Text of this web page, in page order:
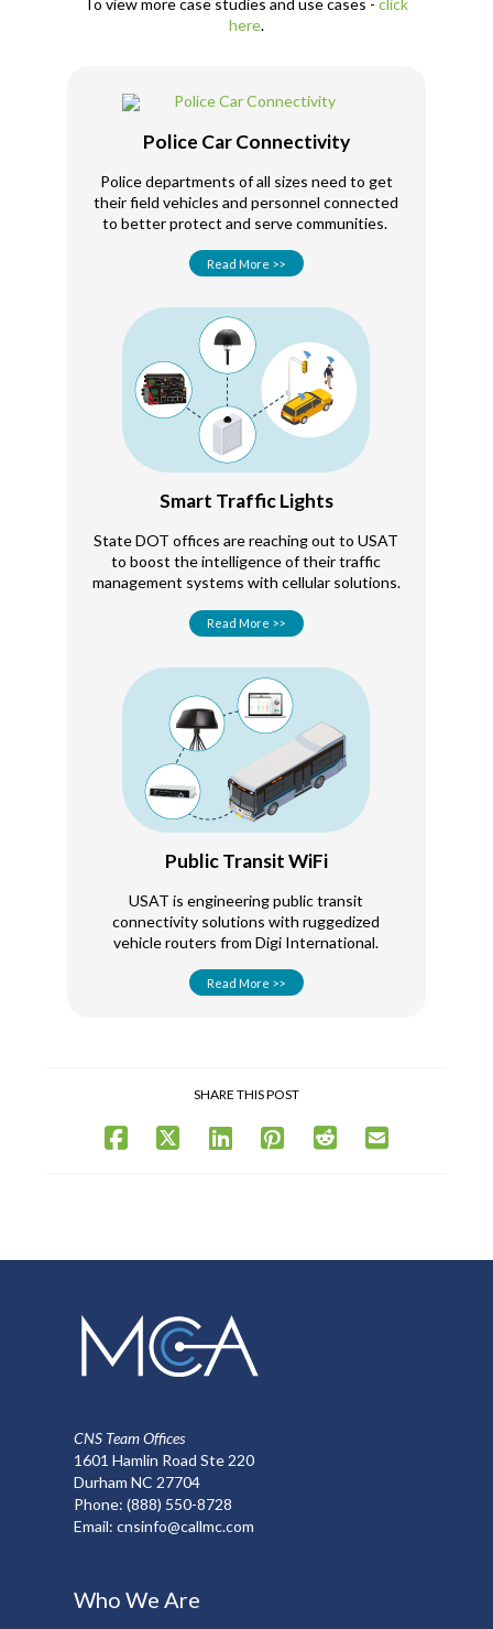
here.
Police Car Connectivity
Police departments of all sizes need to get
their field vehicles and personnel connected
to better protect and serve communities.
Read More >>
Smart Traffic Lights
State DOT offices are reaching out to USAT
to boost the intelligence of their traffic
management systems with cellular solutions.
Read More >>
Public Transit WiFi
USAT is engineering public transit
connectivity solutions with ruggedized
vehicle routers from Digi International.
Read More >>
SHARE THIS POST
CNS Team Offices
1601 Hamlin Road Ste 220
Durham NC 27704
Phone:(888) 550-8728
Email:cnsinfo@callmc.com
Who We Are